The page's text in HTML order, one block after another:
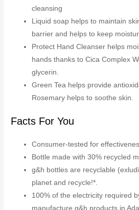
cleansing
Liquid soap helps to maintain
barrier and helps to keep
Protect Hand Cleanser helps
hands thanks to Cica Complex
glycerin.
Green Tea helps provide
Rosemary helps to soothe skin.
Facts For You
Consumer-tested for
Bottle made with 30% recycled
g&h bottles are recyclable
planet and recycle!*.
100% of the electricity required
manufacture g&h products in